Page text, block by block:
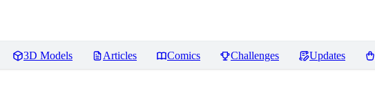
3D Models Articles Comics Challenges Updates